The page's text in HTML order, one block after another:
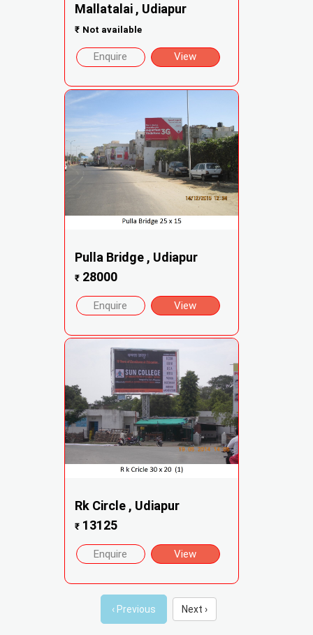
Mallatalai , Udiapur
₹ Not available
Enquire View
Pulla Bridge , Udiapur
₹28000
Enquire View
Rk Circle , Udiapur
₹13125
Enquire View
‹ Previous Next ›